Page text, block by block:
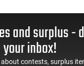
and surplus -
your inbox!
contests, surplus